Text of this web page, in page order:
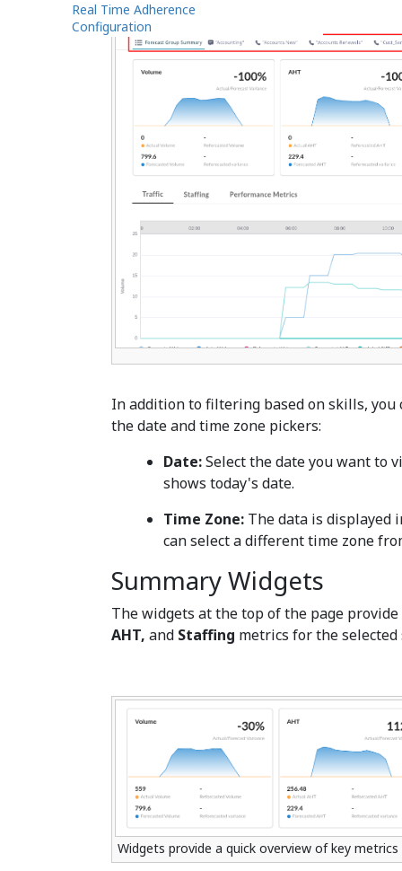
In addition to filtering based on skills, you
the date and time zone pickers:
Date:Select the date you want to
shows today's date.
Time Zone:The data is displayed
can select a different time zone
Summary Widgets
The widgets at the top of the page
AHT, and Staffing metrics for the
Widgets provide a quick overview of key metrics
Real Time Adherence
Configuration